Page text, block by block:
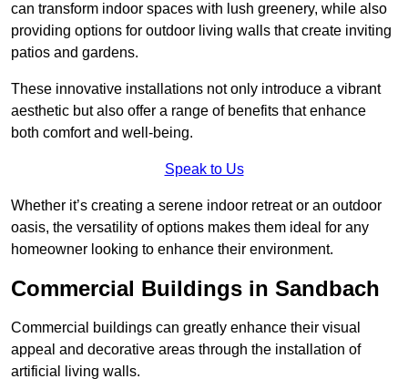
can transform indoor spaces with lush greenery, while also
providing options for outdoor living walls that create inviting
patios and gardens.
These innovative installations not only introduce a vibrant
aesthetic but also offer a range of benefits that enhance
both comfort and well-being.
Speak to Us
Whether it’s creating a serene indoor retreat or an outdoor
oasis, the versatility of options makes them ideal for any
homeowner looking to enhance their environment.
Commercial Buildings in Sandbach
Commercial buildings can greatly enhance their visual
appeal and decorative areas through the installation of
artificial living walls.